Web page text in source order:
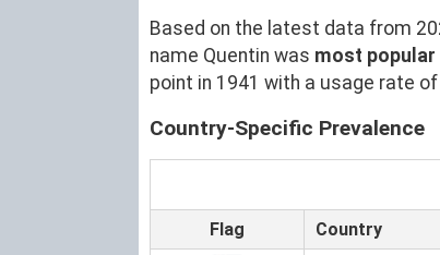
Based on the latest data from
name Quentin was most popular
point in 1941 with a usage rate of
Country-Specific Prevalence
Flag Country